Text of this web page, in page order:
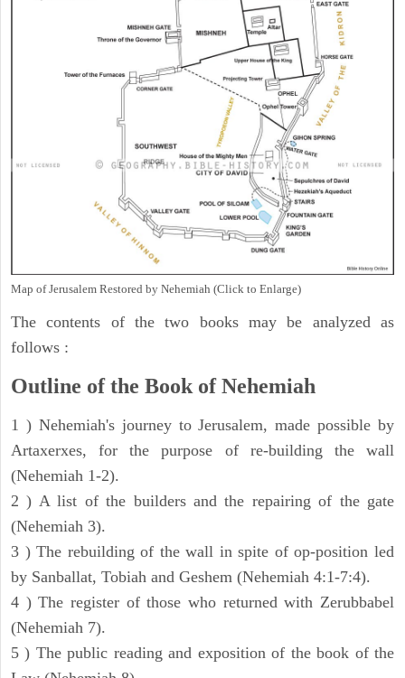
Map of Jerusalem Restored by Nehemiah (Click to Enlarge)
The contents of the two books may be analyzed as
follows :
Outline of the Book of Nehemiah
1 ) Nehemiah's journey to Jerusalem, made possible by
Artaxerxes, for the purpose of re-building the wall
(Nehemiah 1-2).
2 ) A list of the builders and the repairing of the gate
(Nehemiah 3).
3 ) The rebuilding of the wall in spite of op-position led
by Sanballat, Tobiah and Geshem (Nehemiah 4:1-7:4).
4 ) The register of those who returned with Zerubbabel
(Nehemiah 7).
5 ) The public reading and exposition of the book of the